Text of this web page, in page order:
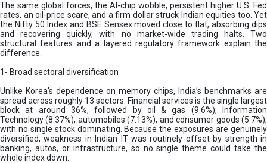
The same global forces, the AI-chip wobble, persistent higher U.S. Fed
rates, an oil-price scare, and a firm dollar struck Indian equities too. Yet
the Nifty 50 Index and BSE Sensex moved close to flat, absorbing dips
and recovering quickly, with no market-wide trading halts. Two
structural features and a layered regulatory framework explain the
difference.
1- Broad sectoral diversification
Unlike Korea’s dependence on memory chips, India’s benchmarks are
spread across roughly 13 sectors. Financial services is the single largest
block at around 36%, followed by oil & gas (9.6%), Information
Technology (8.37%), automobiles (7.13%), and consumer goods (5.7%),
with no single stock dominating. Because the exposures are genuinely
diversified, weakness in Indian IT was routinely offset by strength in
banking, autos, or infrastructure, so no single theme could take the
whole index down.